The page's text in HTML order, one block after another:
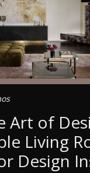
Art of
Living
Design